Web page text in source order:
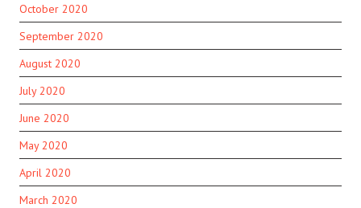
October 2020
September 2020
August 2020
July 2020
June 2020
May 2020
April 2020
March 2020